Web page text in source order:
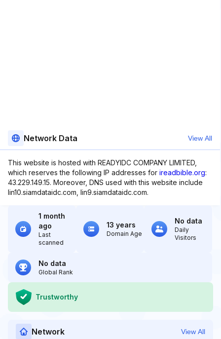
Network Data View All
This website is hosted with READYIDC COMPANY LIMITED,
which reserves the following IP addresses for ireadbible.org:
43.229.149.15. Moreover, DNS used with this website include
lin10.siamdataidc.com, lin9.siamdataidc.com.
1 month
ago
Last
scanned
13 years
Domain Age
No data
Daily
Visitors
No data
Global Rank
Trustworthy
Network View All